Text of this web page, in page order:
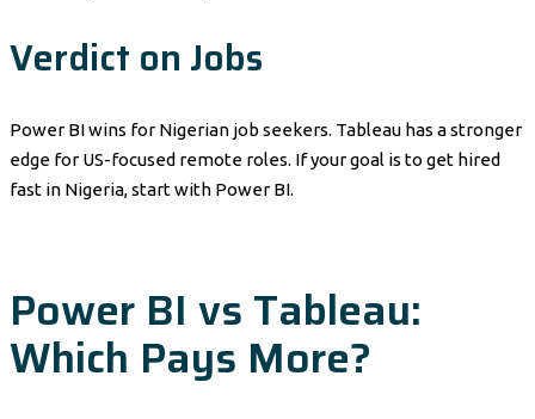
Verdict on Jobs
Power BI wins for Nigerian job seekers. Tableau has a stronger
edge for US-focused remote roles. If your goal is to get hired
fast in Nigeria, start with Power BI.
Power BI vs Tableau:
Which Pays More?